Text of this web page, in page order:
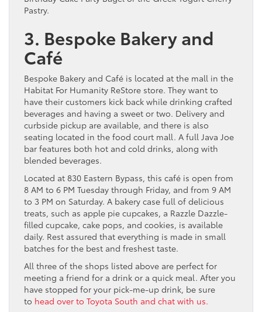
Pastry.
3. Bespoke Bakery and
Café
Bespoke Bakery and Café is located at the mall in the
Habitat For Humanity ReStore store. They want to
have their customers kick back while drinking crafted
beverages and having a sweet or two. Delivery and
curbside pickup are available, and there is also
seating located in the food court mall. A full Java Joe
bar features both hot and cold drinks, along with
blended beverages.
Located at 830 Eastern Bypass, this café is open from
8 AM to 6 PM Tuesday through Friday, and from 9 AM
to 3 PM on Saturday. A bakery case full of delicious
treats, such as apple pie cupcakes, a Razzle Dazzle-
filled cupcake, cake pops, and cookies, is available
daily. Rest assured that everything is made in small
batches for the best and freshest taste.
All three of the shops listed above are perfect for
meeting a friend for a drink or a quick meal. After you
have stopped for your pick-me-up drink, be sure
to head over to Toyota South and chat with us.